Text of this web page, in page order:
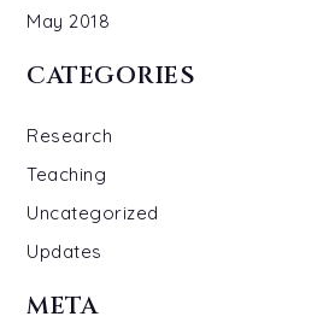
May 2018
CATEGORIES
Research
Teaching
Uncategorized
Updates
META